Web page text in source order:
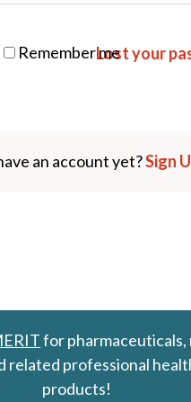
Remember meLost your
an account yet?Sign
for pharmaceuticals,
related professional
products!